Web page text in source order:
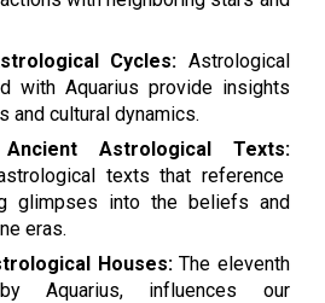
Cycles: Astrological
with Aquarius provide insights
and cultural dynamics.
Astrological Texts:
texts that reference
glimpses into the beliefs and
eras.
Houses:The eleventh
Aquarius, influences our